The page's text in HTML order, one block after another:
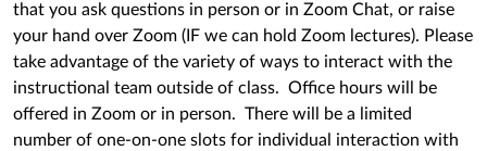
that you ask questions in person or in Zoom Chat, or raise
your hand over Zoom (IF we can hold Zoom lectures). Please
take advantage of the variety of ways to interact with the
instructional team outside of class. Office hours will be
offered in Zoom or in person. There will be a limited
number of one-on-one slots for individual interaction with